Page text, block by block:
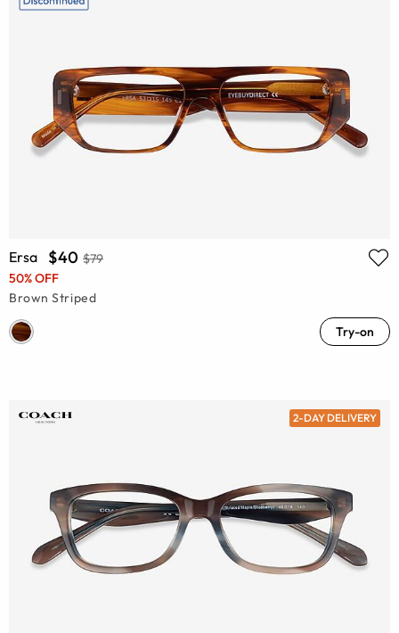
Ersa $40 $79
50% OFF
Brown Striped
Try-on
2-DAY DELIVERY